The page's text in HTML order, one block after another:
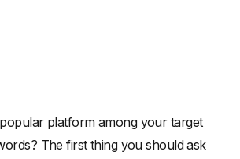
platform among your target
The first thing you should ask